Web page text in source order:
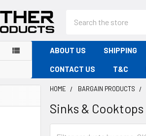
ABOUT US SHIPPING
CONTACT US T&C
HOME BARGAIN PRODUCTS
Sinks & Cooktops